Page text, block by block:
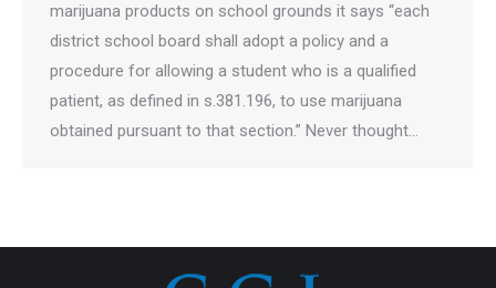
marijuana products on school grounds it says “each
district school board shall adopt a policy and a
procedure for allowing a student who is a qualified
patient, as defined in s.381.196, to use marijuana
obtained pursuant to that section.” Never thought…